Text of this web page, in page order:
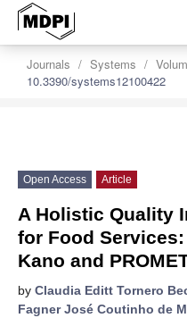
Journals Systems
10.3390/systems12100422
Open Access Article
A Holistic Quality
for Food
Kano and
by Claudia Editt Tornero
Fagner José Coutinho de